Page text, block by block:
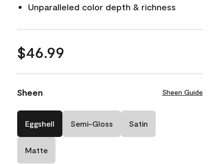
Unparalleled color depth & richness
$46.99
Sheen Sheen Guide
Eggshell Semi-Gloss Satin
Matte